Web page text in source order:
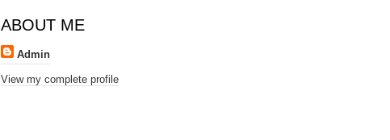
ABOUT ME
Admin
View my complete profile